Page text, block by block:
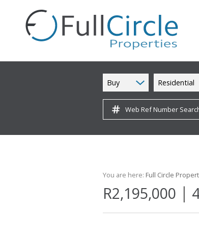
Buy Residential
Web Ref Number
You are here: Full Circle
R2,195,000 |